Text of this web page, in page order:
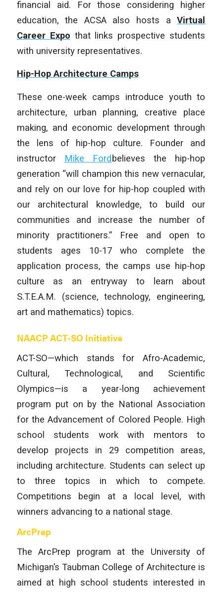
financial aid. For those considering higher
education, the ACSA also hosts aVirtual
Career Expo that links prospective students
with university representatives.
Hip-Hop Architecture Camps
These one-week camps introduce youth to
architecture, urban planning, creative place
making, and economic development through
the lens of hip-hop culture. Founder and
instructor Mike Ford believes the hip-hop
generation “will champion this new vernacular,
and rely on our love for hip-hop coupled with
our architectural knowledge, to build our
communities and increase the number of
minority practitioners.” Free and open to
students ages 10-17 who complete the
application process, the camps use hip-hop
culture as an entryway to learn about
S.T.E.A.M. (science, technology, engineering,
art and mathematics) topics.
NAACP ACT-SO Initiative
ACT-SO—which stands for Afro-Academic,
Cultural, Technological, and Scientific
Olympics—is a year-long achievement
program put on by the National Association
for the Advancement of Colored People. High
school students work with mentors to
develop projects in 29 competition areas,
including architecture. Students can select up
to three topics in which to compete.
Competitions begin at a local level, with
winners advancing to a national stage.
ArcPrep
The ArcPrep program at the University of
Michigan’s Taubman College of Architecture is
aimed at high school students interested in